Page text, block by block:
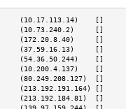
[]
[]
[]
[]
(54.36.50.244)    []
[]
[]
[]
(213.192.184.81)  []